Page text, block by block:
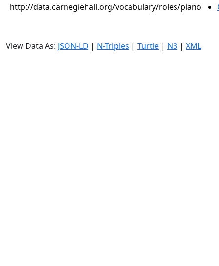
http://data.carnegiehall.org/vocabulary/roles/piano
View Data As: JSON-LD | N-Triples | Turtle | N3 | XML